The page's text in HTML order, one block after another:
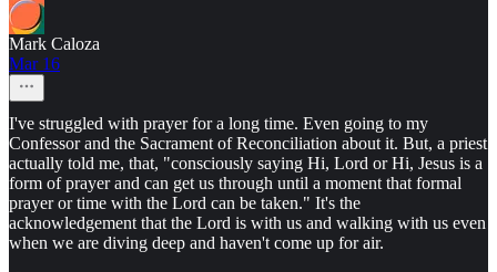
Mark Caloza
Mar 16
I've struggled with prayer for a long time. Even going to my
Confessor and the Sacrament of Reconciliation about it. But, a priest
actually told me, that, "consciously saying Hi, Lord or Hi, Jesus is a
form of prayer and can get us through until a moment that formal
prayer or time with the Lord can be taken." It's the
acknowledgement that the Lord is with us and walking with us even
when we are diving deep and haven't come up for air.